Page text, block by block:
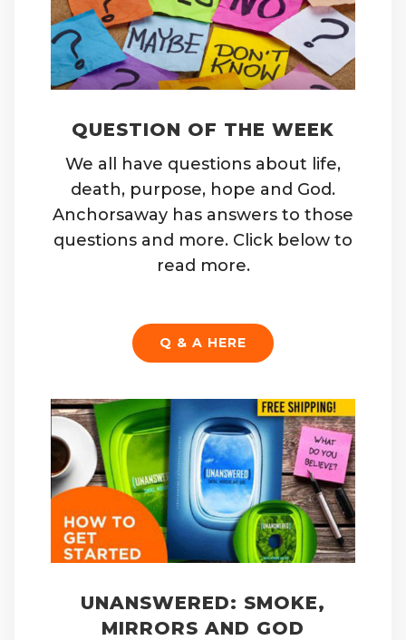
QUESTION OF THE WEEK
We all have questions about life,
death, purpose, hope and God.
Anchorsaway has answers to those
questions and more. Click below to
read more.
Q & A HERE
UNANSWERED: SMOKE,
MIRRORS AND GOD